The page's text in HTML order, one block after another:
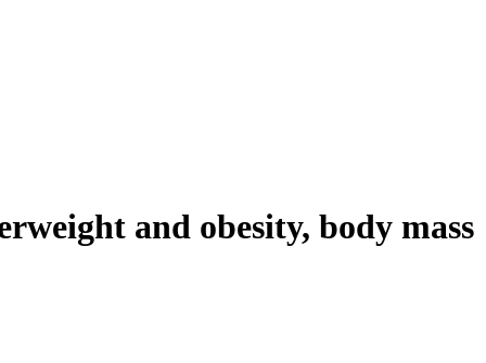
and obesity, body mass